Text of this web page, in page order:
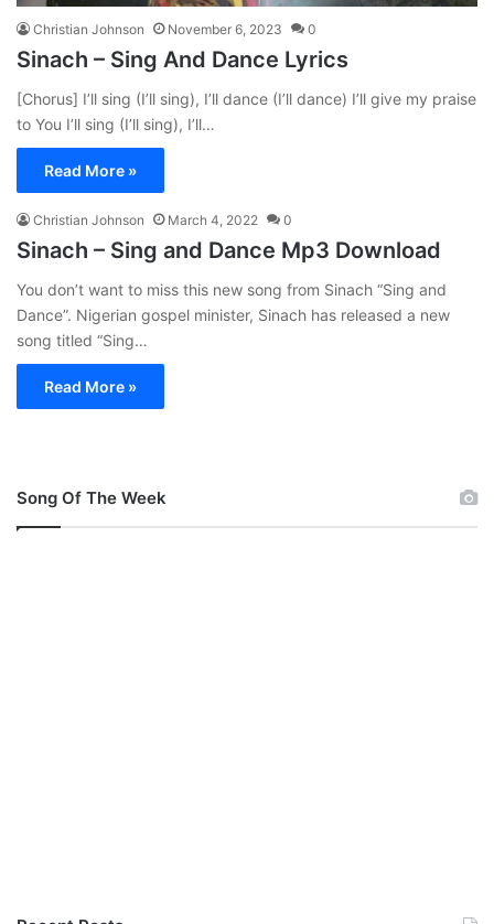
Christian Johnson November 6, 2023 0
Sinach – Sing And Dance Lyrics
[Chorus] I’ll sing (I’ll sing), I’ll dance (I’ll dance) I’ll give my praise
to You I’ll sing (I’ll sing), I’ll…
Read More »
Christian Johnson March 4, 2022 0
Sinach – Sing and Dance Mp3 Download
You don’t want to miss this new song from Sinach “Sing and
Dance”. Nigerian gospel minister, Sinach has released a new
song titled “Sing…
Read More »
Song Of The Week